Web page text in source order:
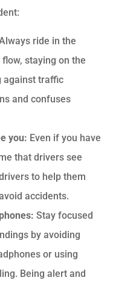
ride in the
staying on the
against traffic
and confuses
you: Even if you have
that drivers see
to help them
accidents.
Stay focused
by avoiding
or using
Being alert and